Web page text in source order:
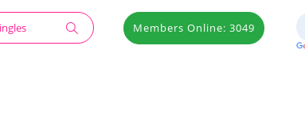
Members Online: 3049